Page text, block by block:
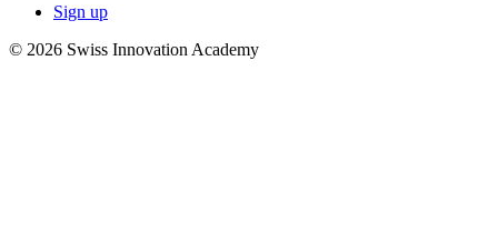
Sign up
© 2026 Swiss Innovation Academy